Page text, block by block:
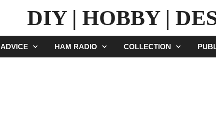
DIY | HOBBY |
ADVICE HAM RADIO COLLECTION